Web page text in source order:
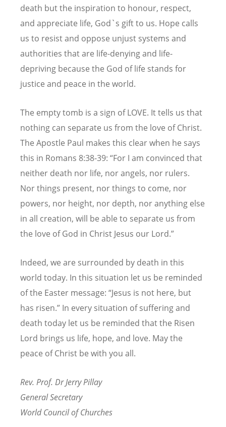
death but the inspiration to honour, respect,
and appreciate life, God`s gift to us. Hope calls
us to resist and oppose unjust systems and
authorities that are life-denying and life-
depriving because the God of life stands for
justice and peace in the world.
The empty tomb is a sign of LOVE. It tells us that
nothing can separate us from the love of Christ.
The Apostle Paul makes this clear when he says
this in Romans 8:38-39: “For I am convinced that
neither death nor life, nor angels, nor rulers.
Nor things present, nor things to come, nor
powers, nor height, nor depth, nor anything else
in all creation, will be able to separate us from
the love of God in Christ Jesus our Lord.”
Indeed, we are surrounded by death in this
world today. In this situation let us be reminded
of the Easter message: “Jesus is not here, but
has risen.” In every situation of suffering and
death today let us be reminded that the Risen
Lord brings us life, hope, and love. May the
peace of Christ be with you all.
Rev. Prof. Dr Jerry Pillay
General Secretary
World Council of Churches